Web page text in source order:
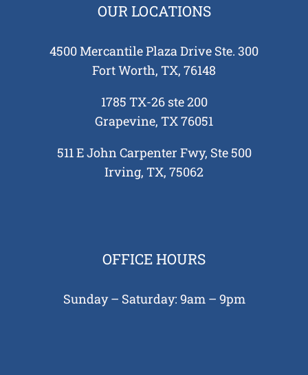
OUR LOCATIONS
4500 Mercantile Plaza Drive Ste. 300
Fort Worth, TX, 76148
1785 TX-26 ste 200
Grapevine, TX 76051
511 E John Carpenter Fwy, Ste 500
Irving, TX, 75062
OFFICE HOURS
Sunday – Saturday: 9am – 9pm